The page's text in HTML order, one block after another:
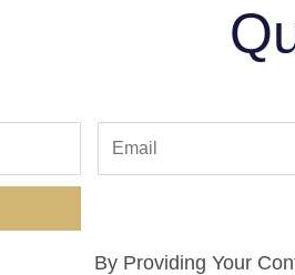
By Providing Your